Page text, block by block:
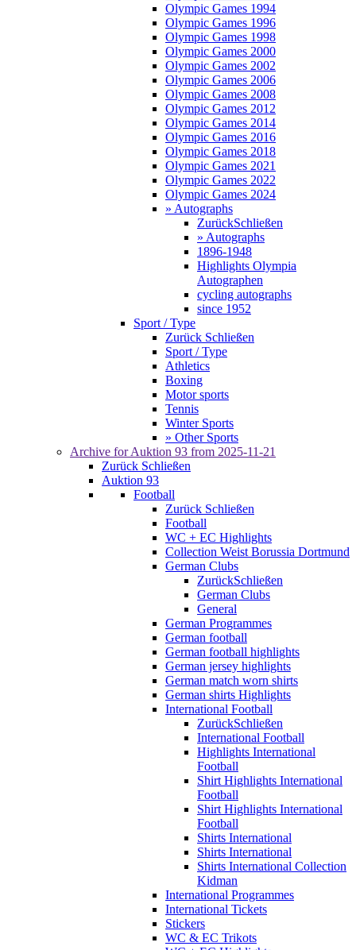
Olympic Games 1994
Olympic Games 1996
Olympic Games 1998
Olympic Games 2000
Olympic Games 2002
Olympic Games 2006
Olympic Games 2008
Olympic Games 2012
Olympic Games 2014
Olympic Games 2016
Olympic Games 2018
Olympic Games 2021
Olympic Games 2022
Olympic Games 2024
» Autographs
ZurückSchließen
» Autographs
1896-1948
Highlights Olympia
Autographen
cycling autographs
since 1952
Sport / Type
Zurück Schließen
Sport / Type
Athletics
Boxing
Motor sports
Tennis
Winter Sports
» Other Sports
Archive for Auktion 93 from 2025-11-21
Zurück Schließen
Auktion 93
Football
Zurück Schließen
Football
WC + EC Highlights
Collection Weist Borussia Dortmund
German Clubs
ZurückSchließen
German Clubs
General
German Programmes
German football
German football highlights
German jersey highlights
German match worn shirts
German shirts Highlights
International Football
ZurückSchließen
International Football
Highlights International
Football
Shirt Highlights International
Football
Shirt Highlights International
Football
Shirts International
Shirts International
Shirts International Collection
Kidman
International Programmes
International Tickets
Stickers
WC & EC Trikots